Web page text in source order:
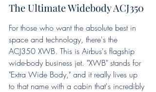
The Ultimate Widebody ACJ350
For those who want the absolute best in
space and technology, there's the
ACJ350 XWB. This is Airbus's flagship
wide-body business jet. "XWB" stands for
"Extra Wide Body," and it really lives up
to that name with a cabin that's incredibly